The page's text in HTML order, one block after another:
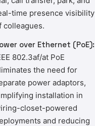
time presence visibility
colleagues.
over Ethernet (PoE):
802.3af/at PoE
the need for
power adaptors,
installation in
closet-powered
and reducing